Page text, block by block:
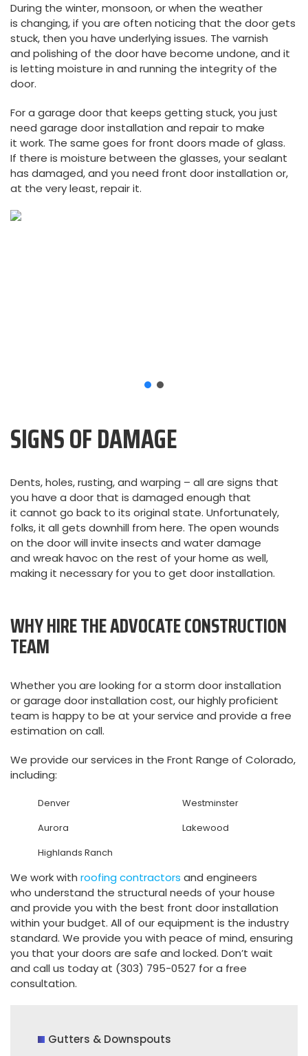
During the winter, monsoon, or when the weather
is changing, if you are often noticing that the door gets
stuck, then you have underlying issues. The varnish
and polishing of the door have become undone, and it
is letting moisture in and running the integrity of the
door.
For a garage door that keeps getting stuck, you just
need garage door installation and repair to make
it work. The same goes for front doors made of glass.
If there is moisture between the glasses, your sealant
has damaged, and you need front door installation or,
at the very least, repair it.
SIGNS OF DAMAGE
Dents, holes, rusting, and warping – all are signs that
you have a door that is damaged enough that
it cannot go back to its original state. Unfortunately,
folks, it all gets downhill from here. The open wounds
on the door will invite insects and water damage
and wreak havoc on the rest of your home as well,
making it necessary for you to get door installation.
WHY HIRE THE ADVOCATE CONSTRUCTION
TEAM
Whether you are looking for a storm door installation
or garage door installation cost, our highly proficient
team is happy to be at your service and provide a free
estimation on call.
We provide our services in the Front Range of Colorado,
including:
Denver
Westminster
Aurora
Lakewood
Highlands Ranch
We work with roofing contractors and engineers
who understand the structural needs of your house
and provide you with the best front door installation
within your budget. All of our equipment is the industry
standard. We provide you with peace of mind, ensuring
you that your doors are safe and locked. Don’t wait
and call us today at (303) 795-0527 for a free
consultation.
Gutters & Downspouts